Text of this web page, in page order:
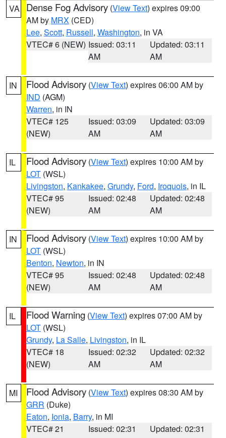
VA Dense Fog Advisory (View Text) expires 09:00
AM by MRX (CED)
Lee, Scott, Russell, Washington, in VA
VTEC# 6 (NEW) Issued: 03:11
AM
Updated: 03:11
AM
IN Flood Advisory (View Text) expires 06:00 AM by
IND (AGM)
Warren, in IN
VTEC# 125
(NEW)
Issued: 03:09
AM
Updated: 03:09
AM
IL Flood Advisory (View Text) expires 10:00 AM by
LOT (WSL)
Livingston, Kankakee, Grundy, Ford, Iroquois, in IL
VTEC# 95
(NEW)
Issued: 02:48
AM
Updated: 02:48
AM
IN Flood Advisory (View Text) expires 10:00 AM by
LOT (WSL)
Benton, Newton, in IN
VTEC# 95
(NEW)
Issued: 02:48
AM
Updated: 02:48
AM
IL Flood Warning (View Text) expires 07:00 AM by
LOT (WSL)
Grundy, La Salle, Livingston, in IL
VTEC# 18
(NEW)
Issued: 02:32
AM
Updated: 02:32
AM
MI Flood Advisory (View Text) expires 08:30 AM by
GRR (Duke)
Eaton, Ionia, Barry, in MI
VTEC# 21
Issued: 02:31
Updated: 02:31